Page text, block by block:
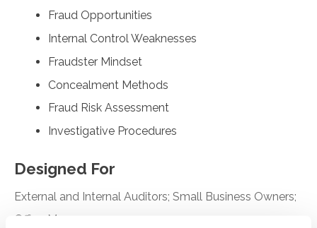
Fraud Opportunities
Internal Control Weaknesses
Fraudster Mindset
Concealment Methods
Fraud Risk Assessment
Investigative Procedures
Designed For
External and Internal Auditors; Small Business Owners;
Office Managers